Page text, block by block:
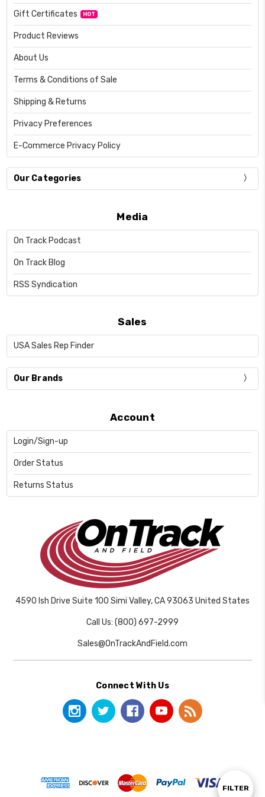
Show
FILTER
Gift Certificates HOT
Product Reviews
About Us
Terms & Conditions of Sale
Shipping & Returns
Privacy Preferences
E-Commerce Privacy Policy
Our Categories
Media
On Track Podcast
On Track Blog
RSS Syndication
Sales
USA Sales Rep Finder
Our Brands
Account
Login/Sign-up
Order Status
Returns Status
4590 Ish Drive Suite 100 Simi Valley, CA 93063 United States
Call Us: (800) 697-2999
Sales@OnTrackAndField.com
Connect With Us